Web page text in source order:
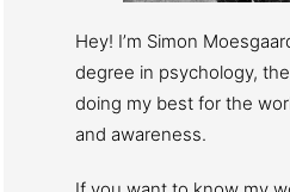
Hey! I’m Simon
degree in psychology,
doing my best for the
and awareness.